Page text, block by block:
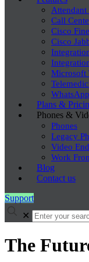
Attendant
Call
Cisco
Cisco
Microsoft
Plans &
Phones &
Phones
Legacy
Video
Work
Blog
Contact us
Support
✕
The